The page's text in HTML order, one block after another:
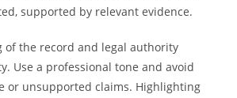
supported by relevant evidence.
of the record and legal authority
Use a professional tone and avoid
or unsupported claims. Highlighting